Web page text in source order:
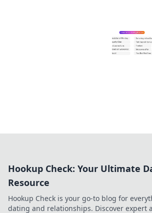
Hookup Check: Your Ultimate
Resource
Hookup Check is your go-to blog for
dating and relationships. Discover expert